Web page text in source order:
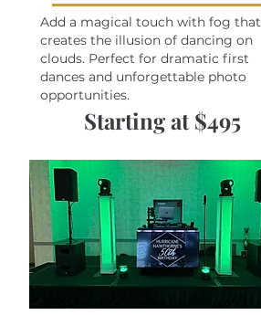
Add a magical touch with fog that
creates the illusion of dancing on
clouds. Perfect for dramatic first
dances and unforgettable photo
opportunities.
Starting at $495